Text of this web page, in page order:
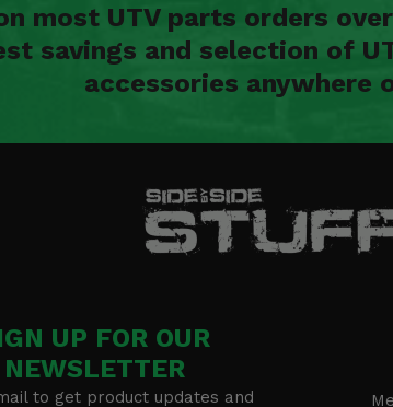
most UTV parts orders
savings and selection of
accessories anywhere
UP FOR OUR
NEWSLETTER
to get product updates and